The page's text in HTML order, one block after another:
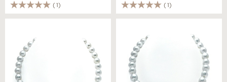
(1) (1)
- AAA Quality
AAA Quality